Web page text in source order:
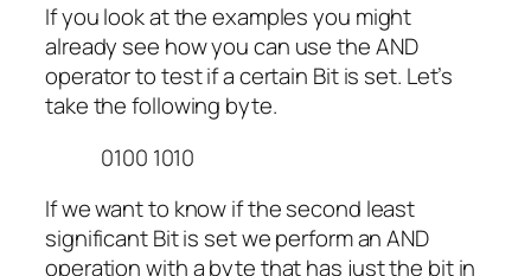
If you look at the examples you might
already see how you can use the AND
operator to test if a certain Bit is set. Let’s
take the following byte.
0100 1010
If we want to know if the second least
significant Bit is set we perform an AND
operation with a byte that has just the bit in